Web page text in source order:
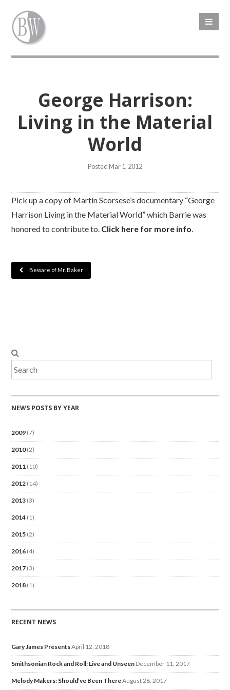
George Harrison:
Living in the Material
World
Posted Mar 1, 2012
Pick up a copy of Martin Scorsese’s documentary “George
Harrison Living in the Material World” which Barrie was
honored to contribute to. Click here for more info
Beware of Mr. Baker
NEWS POSTS BY YEAR
2009 (7)
2010(2)
2011 (10)
2012 (14)
2013 (3)
2014 (1)
2015 (2)
2016 (4)
2017 (3)
2018 (1)
RECENT NEWS
Gary James PresentsApril 12, 2018
Smithsonian Rock and Roll: Live and Unseen December 11, 2017
Melody Makers: Should’ve Been ThereAugust 28, 2017